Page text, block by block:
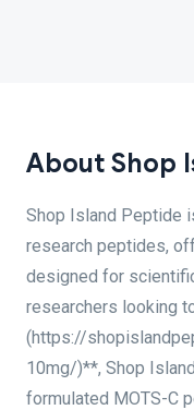
About Shop
Shop Island Peptide
research peptides,
designed for
researchers looking
(https://
10mg/)**, Shop
formulated MOTS-C